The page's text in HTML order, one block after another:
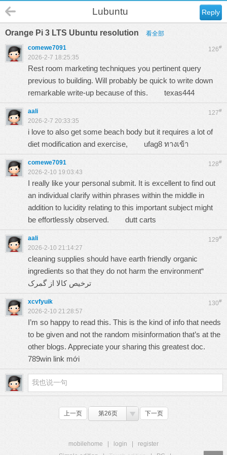
Reply
Lubuntu
Orange Pi 3 LTS Ubuntu resolution 看全部
126#
comewe7091
2026-2-7 18:25:35
Rest room marketing techniques you pertinent query
previous to building. Will probably be quick to write down
remarkable write-up because of this. texas444
127#
aali
2026-2-7 20:33:35
i love to also get some beach body but it requires a lot of
diet modification and exercise, ufag8 ทางเข้า
128#
comewe7091
2026-2-10 19:03:43
I really like your personal submit. It is excellent to find out
an individual clarify within phrases within the middle in
addition to lucidity relating to this important subject might
be effortlessly observed. dutt carts
129#
aali
2026-2-10 21:14:27
cleaning supplies should have earth friendly organic
ingredients so that they do not harm the environment“
ترخیص کالا از گمرک
130#
xcvfyuik
2026-2-10 21:28:57
I’m so happy to read this. This is the kind of info that needs
to be given and not the random misinformation that’s at the
other blogs. Appreciate your sharing this greatest doc.
789win link mới
上一页 第26页 下一页
mobilehome login
register